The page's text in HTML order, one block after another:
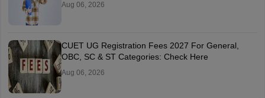
Aug 06, 2026
CUET UG Registration Fees 2027 For General,
OBC, SC & ST Categories: Check Here
Aug 06, 2026